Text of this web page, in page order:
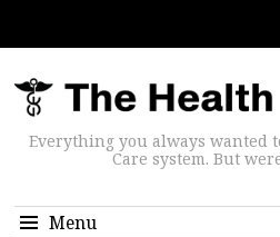
Everything you always wanted
Care system. But
Menu